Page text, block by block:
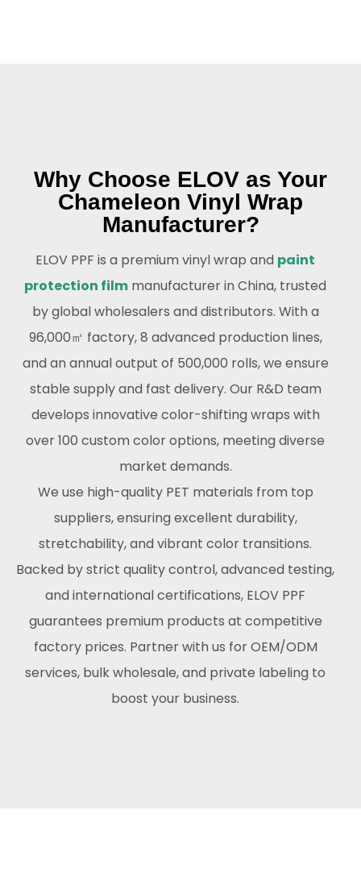
Why Choose ELOV as Your
Chameleon Vinyl Wrap
Manufacturer?
ELOV PPF is a premium vinyl wrap and paint
protection film manufacturer in China, trusted
by global wholesalers and distributors. With a
96,000㎡ factory, 8 advanced production lines,
and an annual output of 500,000 rolls, we ensure
stable supply and fast delivery. Our R&D team
develops innovative color-shifting wraps with
over 100 custom color options, meeting diverse
market demands.
We use high-quality PET materials from top
suppliers, ensuring excellent durability,
stretchability, and vibrant color transitions.
Backed by strict quality control, advanced testing,
and international certifications, ELOV PPF
guarantees premium products at competitive
factory prices. Partner with us for OEM/ODM
services, bulk wholesale, and private labeling to
boost your business.